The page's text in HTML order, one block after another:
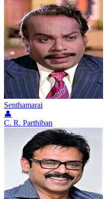
Senthamarai
👤
C. R. Parthiban